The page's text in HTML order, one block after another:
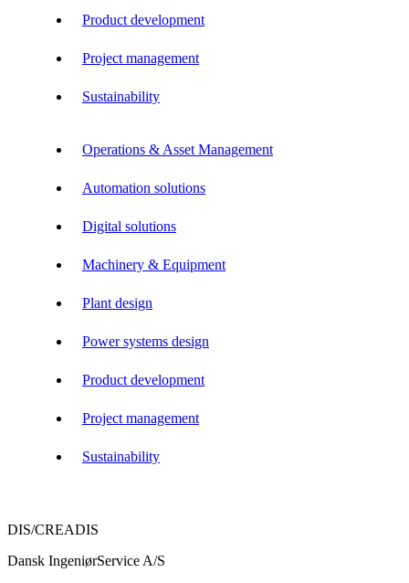
Product development
Project management
Sustainability
Operations & Asset Management
Automation solutions
Digital solutions
Machinery & Equipment
Plant design
Power systems design
Product development
Project management
Sustainability
DIS/CREADIS
Dansk IngeniørService A/S